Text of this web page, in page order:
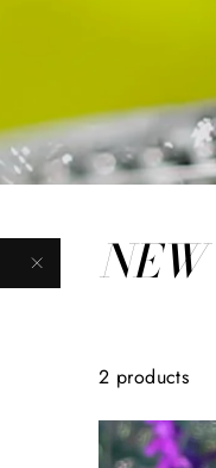
2 products